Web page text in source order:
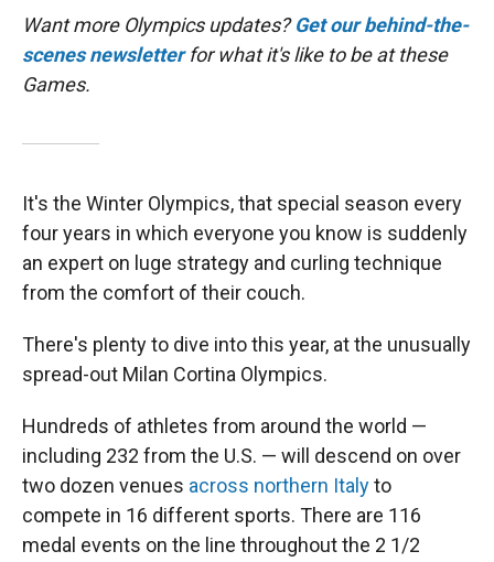
Want more Olympics updates?Get our behind-the-
scenes newsletterfor what it's like to be at these
Games.
It's the Winter Olympics, that special season every
four years in which everyone you know is suddenly
an expert on luge strategy and curling technique
from the comfort of their couch.
There's plenty to dive into this year, at the unusually
spread-out Milan Cortina Olympics.
Hundreds of athletes from around the world —
including 232 from the U.S. — will descend on over
two dozen venues across northern Italyto
compete in 16 different sports. There are 116
medal events on the line throughout the 2 1/2